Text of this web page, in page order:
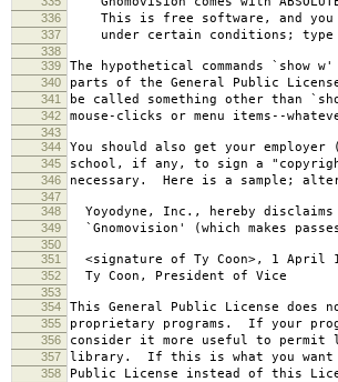
336 This is free software, and you
337 under certain conditions;
338
339
The hypothetical commands `show
340 parts of the General Public
341 be called something other than
342 mouse-clicks or menu items--
343
344
You should also get your
345 school, if any, to sign a
346 necessary. Here is a sample; alter
347
348
Yoyodyne, Inc., hereby
349 `Gnomovision' (which makes
350
351
<signature of Ty Coon>, 1 April
352 Ty Coon, President of Vice
353
354
This General Public License does
355 proprietary programs. If your
356 consider it more useful to
357 library. If this is what you want
358 Public License instead of this